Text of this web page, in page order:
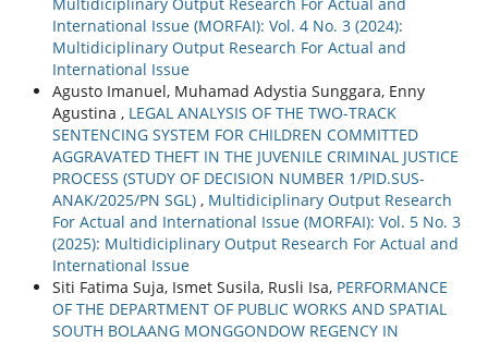
International Issue (MORFAI): Vol. 4 No. 3 (2024):
Multidiciplinary Output Research For Actual and
International Issue
Agusto Imanuel, Muhamad Adystia Sunggara, Enny
Agustina , LEGAL ANALYSIS OF THE TWO-TRACK
SENTENCING SYSTEM FOR CHILDREN COMMITTED
AGGRAVATED THEFT IN THE JUVENILE CRIMINAL JUSTICE
PROCESS (STUDY OF DECISION NUMBER 1/PID.SUS-
ANAK/2025/PN SGL) , Multidiciplinary Output Research
For Actual and International Issue (MORFAI): Vol. 5 No. 3
(2025): Multidiciplinary Output Research For Actual and
International Issue
Siti Fatima Suja, Ismet Susila, Rusli Isa, PERFORMANCE
OF THE DEPARTMENT OF PUBLIC WORKS AND SPATIAL
SOUTH BOLAANG MONGGONDOW REGENCY IN